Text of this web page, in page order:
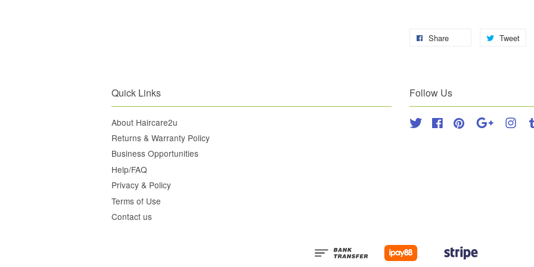
Share Tweet
Quick Links
About Haircare2u
Returns & Warranty Policy
Business Opportunities
Help/FAQ
Privacy & Policy
Terms of Use
Contact us
Follow Us
Twitter FacebookPinterest Google